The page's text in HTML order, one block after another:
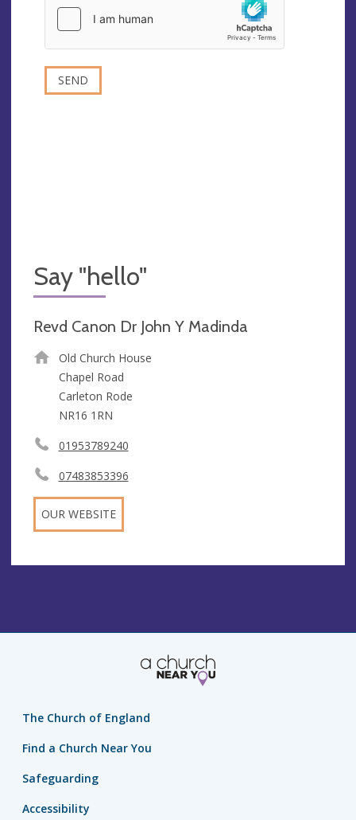
Say "hello"
Revd Canon Dr John Y Madinda
Old Church House
Chapel Road
Carleton Rode
NR16 1RN
01953789240
07483853396
OUR WEBSITE
The Church of England
Find a Church Near You
Safeguarding
Accessibility